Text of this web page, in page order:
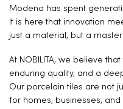
Modena has spent
It is here that innovation
just a material, but a
At NOBILITA, we believe
enduring quality, and a
Our porcelain tiles are not
for homes, businesses,